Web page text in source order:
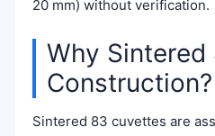
20 mm) without verification.
Why Sintered
Construction?
Sintered 83 cuvettes are